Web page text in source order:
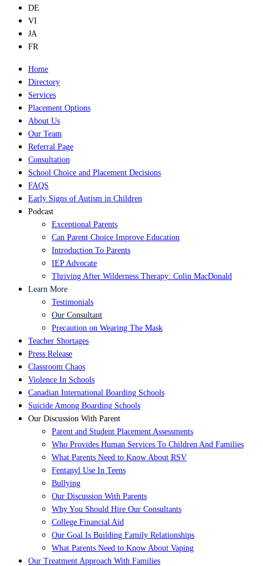
DE
VI
JA
FR
Home
Directory
Services
Placement Options
About Us
Our Team
Referral Page
Consultation
School Choice and Placement Decisions
FAQS
Early Signs of Autism in Children
Podcast
Exceptional Parents
Can Parent Choice Improve Education
Introduction To Parents
IEP Advocate
Thriving After Wilderness Therapy: Colin MacDonald
Learn More
Testimonials
Our Consultant
Precaution on Wearing The Mask
Teacher Shortages
Press Release
Classroom Chaos
Violence In Schools
Canadian International Boarding Schools
Suicide Among Boarding Schools
Our Discussion With Parent
Parent and Student Placement Assessments
Who Provides Human Services To Children And Families
What Parents Need to Know About RSV
Fentanyl Use In Teens
Bullying
Our Discussion With Parents
Why You Should Hire Our Consultants
College Financial Aid
Our Goal Is Building Family Relationships
What Parents Need to Know About Vaping
Our Treatment Approach With Families